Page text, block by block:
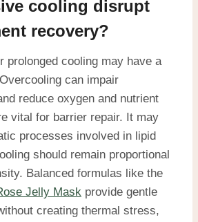
cooling disrupt
recovery?
prolonged cooling may have a
can impair
reduce oxygen and nutrient
vital for barrier repair. It may
processes involved in lipid
should remain proportional
Balanced formulas like the
Jelly Mask provide gentle
creating thermal stress,